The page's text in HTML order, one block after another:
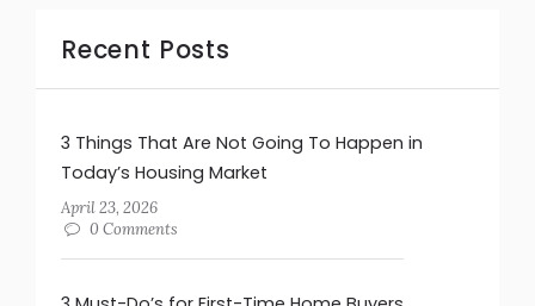
Recent Posts
3 Things That Are Not Going To Happen in
Today’s Housing Market
April 23, 2026
0 Comments